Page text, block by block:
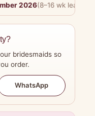
2026(8–16 wk lead
bridesmaids so
order.
WhatsApp